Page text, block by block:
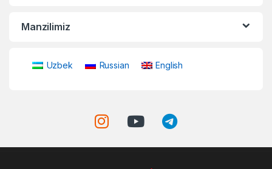
Manzilimiz
Uzbek Russian English